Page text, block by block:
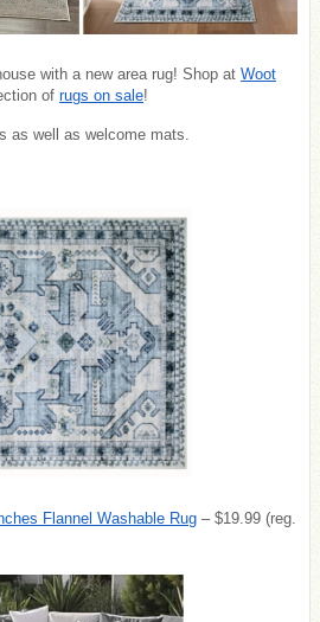
with a new area rug! Shop at Woot
of rugs on sale!
as well as welcome mats.
Flannel Washable Rug – $19.99 (reg.